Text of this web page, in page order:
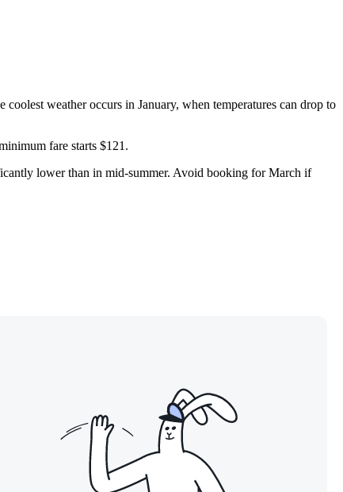
weather occurs in January, when temperatures can drop to
fare starts $121.
lower than in mid-summer. Avoid booking for March if